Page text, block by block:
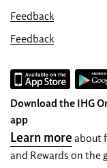
Feedback
Feedback
Download the IHG
app
Learn moreabout
and Rewards on the
Online
We do not
making
Data Privacy
IHG takes
to protect
provide is